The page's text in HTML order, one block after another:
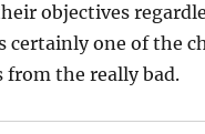
objectives
certainly one of the
from the really bad.